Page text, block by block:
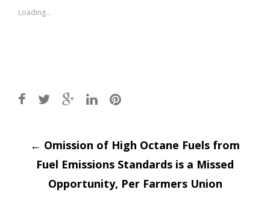
window)
Loading...
Post
navigation
← Omission of High Octane Fuels from
Fuel Emissions Standards is a Missed
Opportunity, Per Farmers Union